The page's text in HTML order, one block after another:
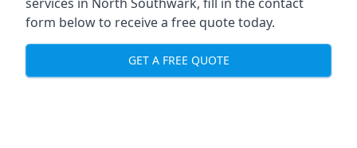
form below to receive a free quote today.
GET A FREE QUOTE